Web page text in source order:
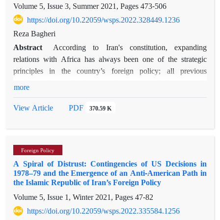
of hostility and tension of the Ba'athist era with a pattern of
interaction and cooperation, the element of cooperation and
interaction in Iran-Iraq relations is gradually fading due to
changes and developments at domestic, regional and
international levels.
Volume 5, Issue 3, Summer 2021, Pages473-506
https://doi.org/10.22059/wsps.2022.328449.1236
Reza Bagheri
Abstract
According to Iran's constitution, expanding
relations with Africa has always been one of the strategic
principles in the country’s foreign policy; all previous
policy in Africa. His arrival in the office marked a
policy, compared to his predecessors, presents a peculiar case,
improving relations with Africa, but in practice, he almost
neglected Africa at least in terms of trade and official visits. In
other words, in Rouhani’s presidency, Africa remained as a
key principle in the IRI’s foreign policy but not as a strategic
partner. This paper uses a qualitative content analysis for
analysing Rouhani’s rhetorical positions on Africa. By
more
View Article
PDF 370.59 K
Foreign Policy
A Spiral of Distrust: Contingencies of US Decisions in
1978–79 and the Emergence of an Anti-American Path in
the Islamic Republic of Iran’s Foreign Policy
Volume 5, Issue 1, Winter 2021, Pages47-82
https://doi.org/10.22059/wsps.2022.335584.1256